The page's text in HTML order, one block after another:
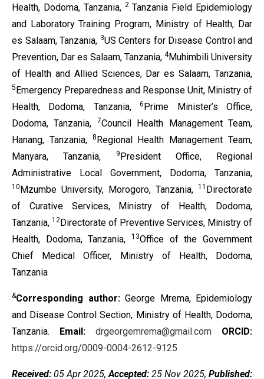
Health, Dodoma, Tanzania, 2 Tanzania Field Epidemiology
and Laboratory Training Program, Ministry of Health, Dar
es Salaam, Tanzania, 3US Centers for Disease Control and
Prevention, Dar es Salaam, Tanzania, 4Muhimbili University
of Health and Allied Sciences, Dar es Salaam, Tanzania,
5Emergency Preparedness and Response Unit, Ministry of
Health, Dodoma, Tanzania,6Prime Minister’s Office,
Dodoma, Tanzania,
7Council Health Management Team,
Hanang, Tanzania,
8Regional Health Management Team,
Manyara, Tanzania,
9President Office, Regional
Administrative Local Government, Dodoma, Tanzania,
10Mzumbe University, Morogoro, Tanzania, 11 Directorate
of Curative Services, Ministry of Health, Dodoma,
Tanzania, 12Directorate of Preventive Services, Ministry of
Health, Dodoma, Tanzania,
13Office of the Government
Chief Medical Officer, Ministry of Health, Dodoma,
Tanzania
&Corresponding author: George Mrema, Epidemiology
and Disease Control Section, Ministry of Health, Dodoma,
Tanzania. Email: drgeorgemrema@gmail.com
ORCID:
https://orcid.org/0009-0004-2612-9125
Received: 05 Apr 2025,Accepted: 25 Nov 2025, Published: